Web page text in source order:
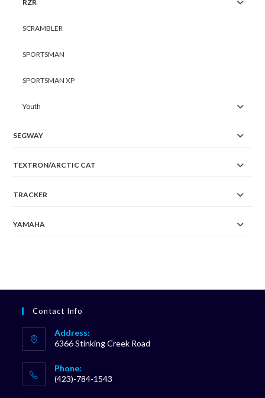
RZR
SCRAMBLER
SPORTSMAN
SPORTSMAN XP
Youth
SEGWAY
TEXTRON/ARCTIC CAT
TRACKER
YAMAHA
Contact Info
Address:
6366 Stinking Creek Road
Phone:
(423)-784-1543